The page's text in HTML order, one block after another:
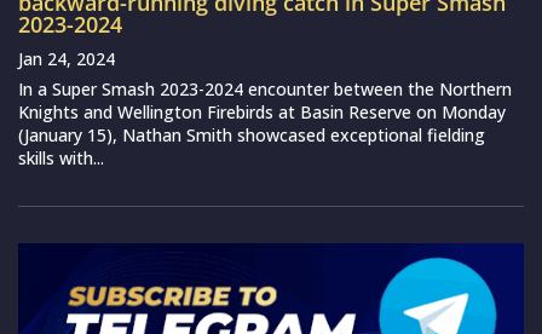
2023-2024
Jan 24, 2024
In a Super Smash 2023-2024 encounter between the Northern
Knights and Wellington Firebirds at Basin Reserve on Monday
(January 15), Nathan Smith showcased exceptional fielding
skills with...